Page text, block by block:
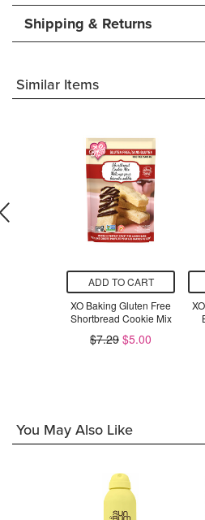
Shipping & Returns
Similar Items
ADD TO CART
XO Baking Gluten Free
Shortbread Cookie Mix
$7.29 $5.00
You May Also Like